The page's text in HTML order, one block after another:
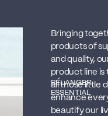
BÉLANGER
ESSENTIAL
Bringing
products of
and quality,
product line is
all those little
enhance
beautify our